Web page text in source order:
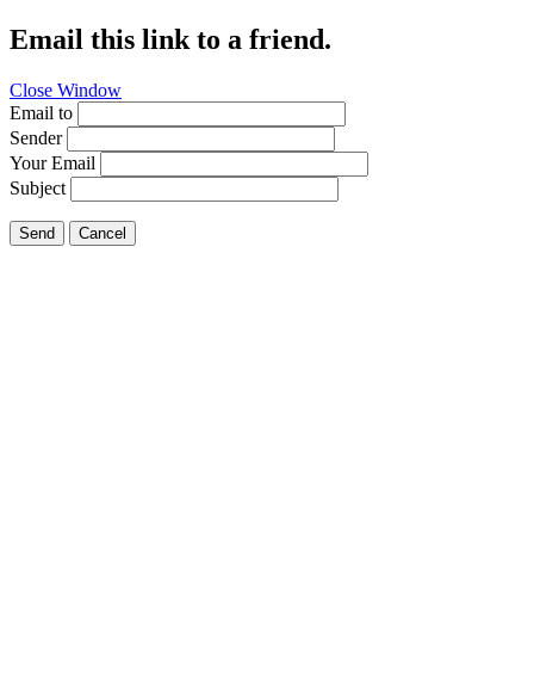
Email this link to a friend.
Close Window
Email to
Sender
Your Email
Subject
Send Cancel